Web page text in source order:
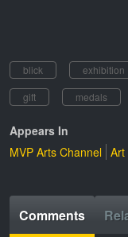
blick exhibition
gift
medals
Appears In
MVP Arts Channel Art
Comments